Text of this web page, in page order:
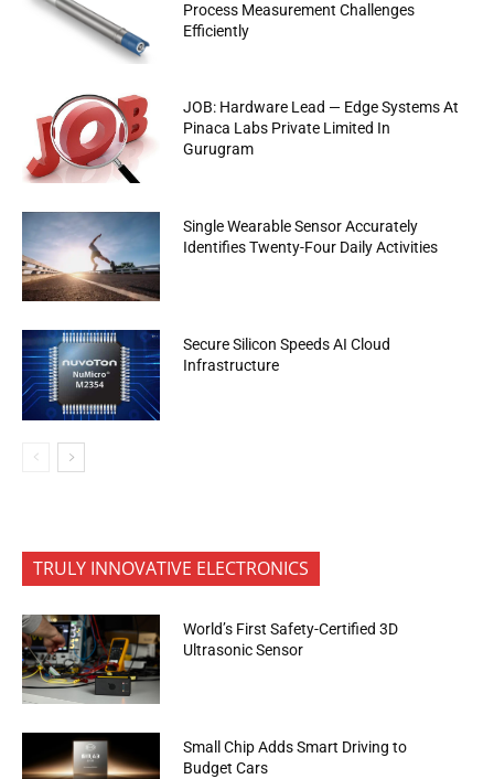
Process Measurement Challenges
Efficiently
JOB: Hardware Lead — Edge Systems At
Pinaca Labs Private Limited In
Gurugram
Single Wearable Sensor Accurately
Identifies Twenty-Four Daily Activities
Secure Silicon Speeds AI Cloud
Infrastructure
TRULY INNOVATIVE ELECTRONICS
World’s First Safety-Certified 3D
Ultrasonic Sensor
Small Chip Adds Smart Driving to
Budget Cars